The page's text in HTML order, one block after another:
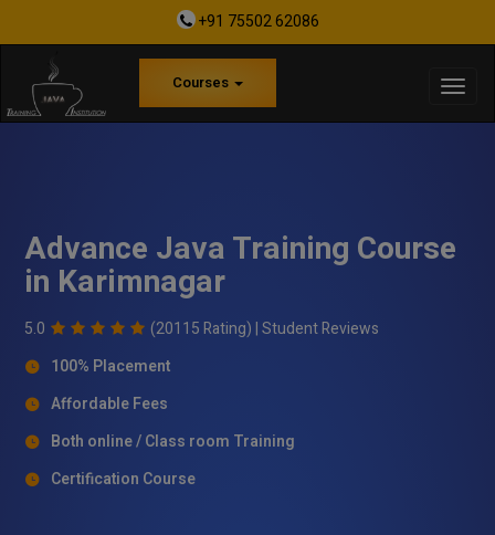
+91 75502 62086
Courses
Advance Java Training Course
in Karimnagar
5.0 (20115 Rating) |Student Reviews
100% Placement
Affordable Fees
Both online / Class room Training
Certification Course